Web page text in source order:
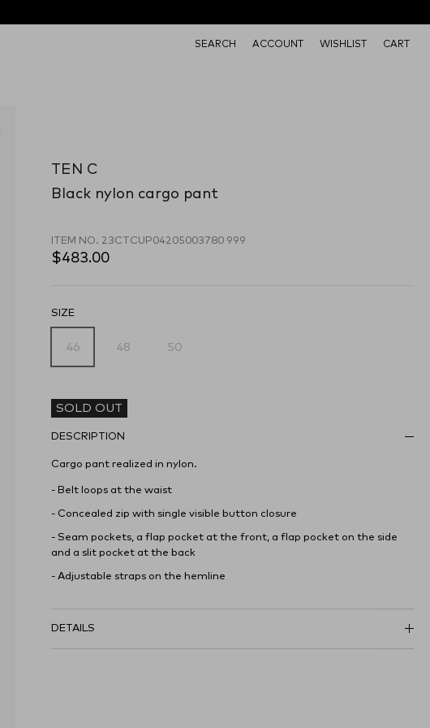
SEARCH ACCOUNT WISHLIST CART
TEN C
Black nylon cargo pant
ITEM NO. 23CTCUP04205003780 999
$483.00
SIZE
46 48 50
SOLD OUT
DESCRIPTION
Cargo pant realized in nylon.
- Belt loops at the waist
- Concealed zip with single visible button closure
- Seam pockets, a flap pocket at the front, a flap pocket on the side
and a slit pocket at the back
- Adjustable straps on the hemline
DETAILS